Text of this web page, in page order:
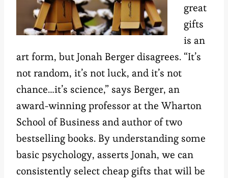
great
gifts
is an
art form, but Jonah Berger disagrees. “It’s
not random, it’s not luck, and it’s not
chance…it’s science,” says Berger, an
award-winning professor at the Wharton
School of Business and author of two
bestselling books. By understanding some
basic psychology, asserts Jonah, we can
consistently select cheap gifts that will be